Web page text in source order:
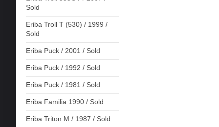
Sold
Eriba Troll T (530) / 1999 /
Sold
Eriba Puck / 2001 / Sold
Eriba Puck / 1992 / Sold
Eriba Puck / 1981 / Sold
Eriba Familia 1990 / Sold
Eriba Triton M / 1987 / Sold